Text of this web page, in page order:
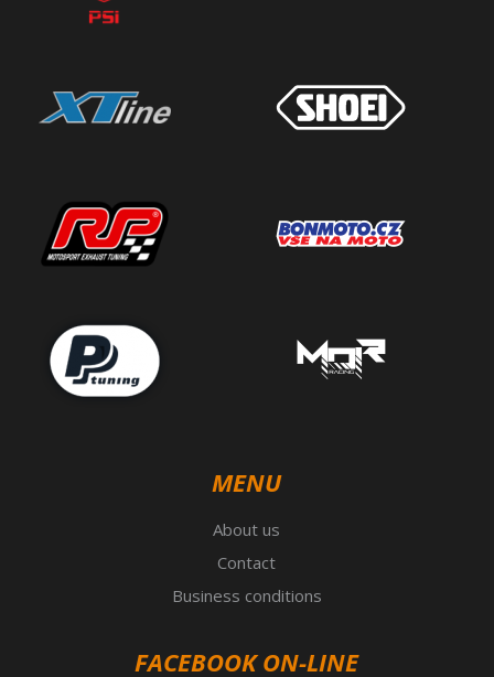
MENU
About us
Contact
Business conditions
FACEBOOK ON-LINE